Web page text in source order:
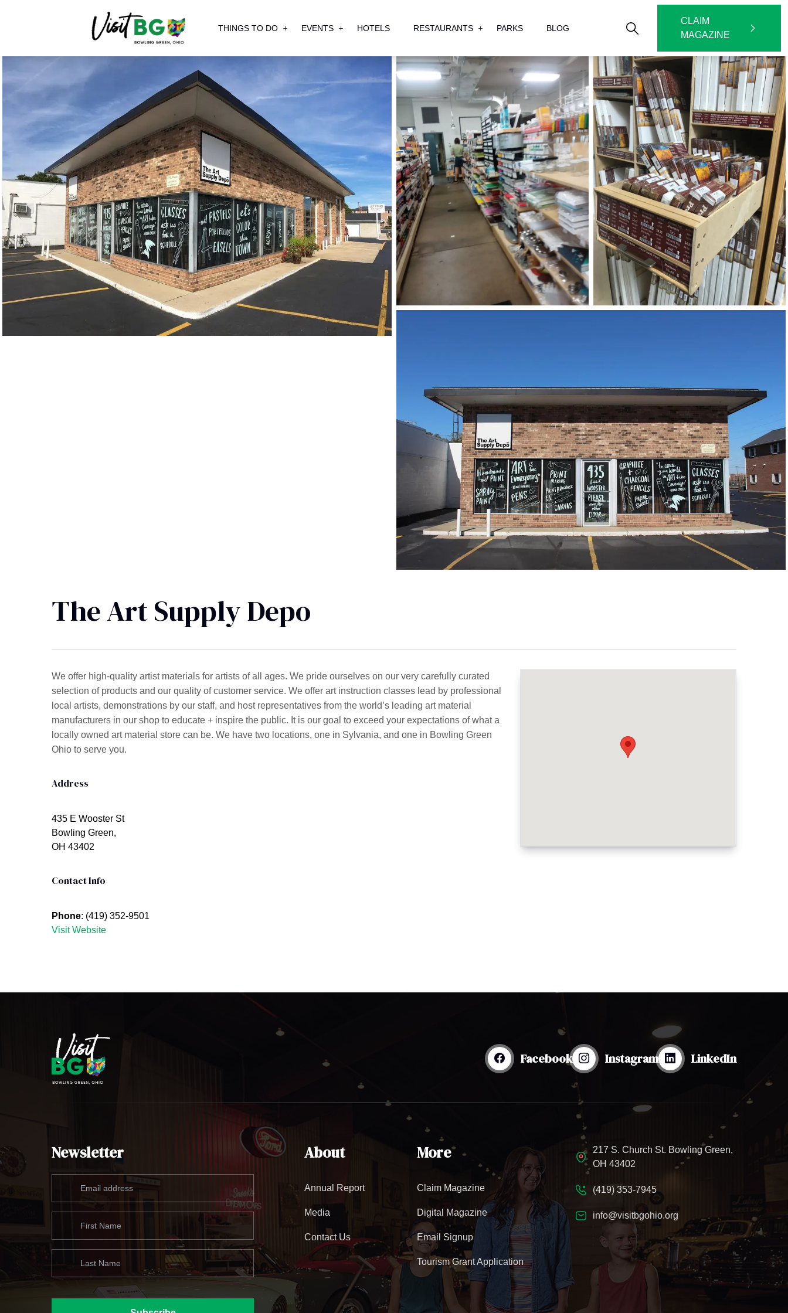
THINGS TO DO EVENTS HOTELS RESTAURANTS PARKS BLOG
CLAIM
MAGAZINE
The Art Supply Depo
We offer high-quality artist materials for artists of all ages. We pride ourselves on our very carefully curated
selection of products and our quality of customer service. We offer art instruction classes lead by professional
local artists, demonstrations by our staff, and host representatives from the world’s leading art material
manufacturers in our shop to educate + inspire the public. It is our goal to exceed your expectations of what a
locally owned art material store can be. We have two locations, one in Sylvania, and one in Bowling Green
Ohio to serve you.
Address
435 E Wooster St
Bowling Green,
OH 43402
Contact Info
Phone: (419) 352-9501
Visit Website
Facebook Instagram LinkedIn
Newsletter About
Annual Report
Media
Contact Us
More
Claim Magazine
Digital Magazine
Email Signup
Tourism Grant Application
217 S. Church St. Bowling Green,
OH 43402
(419) 353-7945
info@visitbgohio.org